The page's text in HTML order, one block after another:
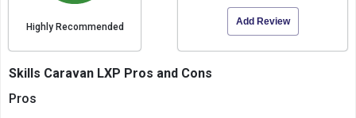
Highly Recommended
Add Review
Skills Caravan LXP Pros and Cons
Pros